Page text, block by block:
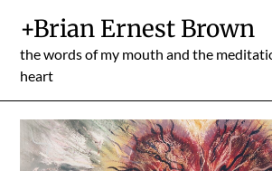
content
+Brian Ernest Brown
the words of my mouth and the
heart